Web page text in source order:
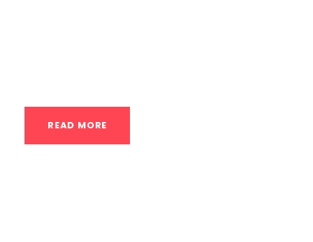
READ MORE